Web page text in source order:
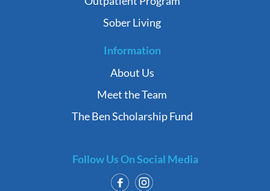
Sober Living
Information
About Us
Meet the Team
The Ben Scholarship Fund
Follow Us On Social Media